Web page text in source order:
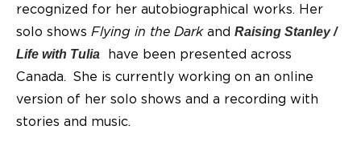
recognized for her autobiographical works. Her
solo shows Flying in the Darkand Raising Stanley /
Life with Tulia have been presented across
Canada. She is currently working on an online
version of her solo shows and a recording with
stories and music.